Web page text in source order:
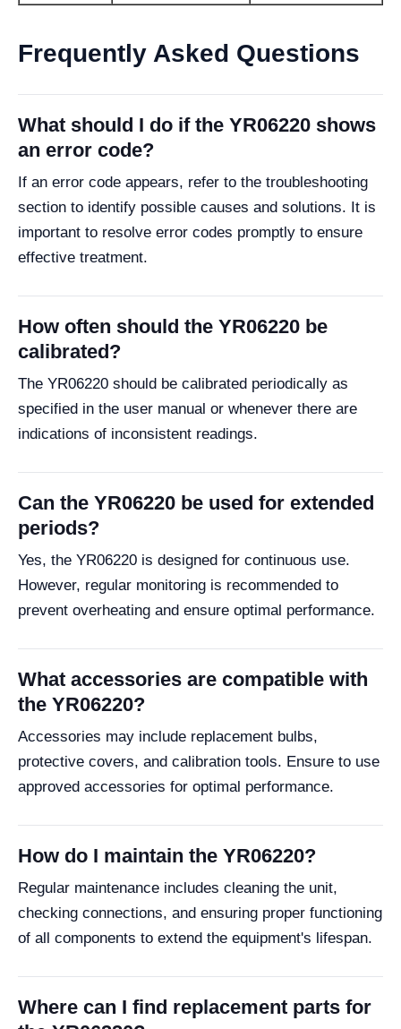
Frequently Asked Questions
What should I do if the YR06220 shows
an error code?
If an error code appears, refer to the troubleshooting
section to identify possible causes and solutions. It is
important to resolve error codes promptly to ensure
effective treatment.
How often should the YR06220 be
calibrated?
The YR06220 should be calibrated periodically as
specified in the user manual or whenever there are
indications of inconsistent readings.
Can the YR06220 be used for extended
periods?
Yes, the YR06220 is designed for continuous use.
However, regular monitoring is recommended to
prevent overheating and ensure optimal performance.
What accessories are compatible with
the YR06220?
Accessories may include replacement bulbs,
protective covers, and calibration tools. Ensure to use
approved accessories for optimal performance.
How do I maintain the YR06220?
Regular maintenance includes cleaning the unit,
checking connections, and ensuring proper functioning
of all components to extend the equipment's lifespan.
Where can I find replacement parts for